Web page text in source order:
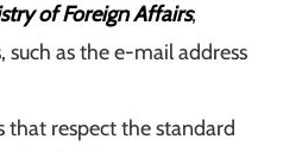
of Foreign Affairs;
such as the e-mail address
that respect the standard